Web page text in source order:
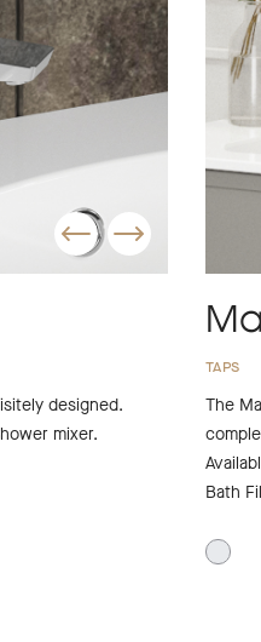
designed.
mixer.
TAPS
The
Bath